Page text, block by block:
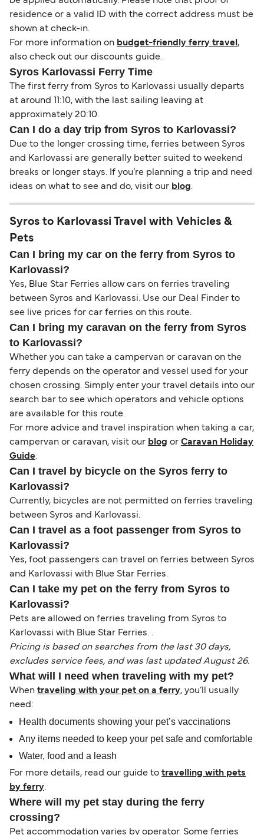
residence or a valid ID with the correct address must be
shown at check-in.
For more information on budget-friendly ferry travel ,
also check out our discounts guide.
Syros Karlovassi Ferry Time
The first ferry from Syros to Karlovassi usually departs
at around 11:10, with the last sailing leaving at
approximately 20:10.
Can I do a day trip from Syros to Karlovassi?
Due to the longer crossing time, ferries between Syros
and Karlovassi are generally better suited to weekend
breaks or longer stays. If you’re planning a trip and need
ideas on what to see and do, visit our blog.
Syros to Karlovassi Travel with Vehicles &
Pets
Can I bring my car on the ferry from Syros to
Karlovassi?
Yes, Blue Star Ferries allow cars on ferries traveling
between Syros and Karlovassi. Use our Deal Finder to
see live prices for car ferries on this route.
Can I bring my caravan on the ferry from Syros
to Karlovassi?
Whether you can take a campervan or caravan on the
ferry depends on the operator and vessel used for your
chosen crossing. Simply enter your travel details into our
search bar to see which operators and vehicle options
are available for this route.
For more advice and travel inspiration when taking a car,
campervan or caravan, visit our blog or Caravan Holiday
Guide.
Can I travel by bicycle on the Syros ferry to
Karlovassi?
Currently, bicycles are not permitted on ferries traveling
between Syros and Karlovassi.
Can I travel as a foot passenger from Syros to
Karlovassi?
Yes, foot passengers can travel on ferries between Syros
and Karlovassi with Blue Star Ferries.
Can I take my pet on the ferry from Syros to
Karlovassi?
Pets are allowed on ferries traveling from Syros to
Karlovassi with Blue Star Ferries. .
Pricing is based on searches from the last 30 days,
excludes service fees, and was last updated August 26.
What will I need when traveling with my pet?
When traveling with your pet on a ferry, you’ll usually
need:
Health documents showing your pet’s vaccinations
Any items needed to keep your pet safe and comfortable
Water, food and a leash
For more details, read our guide to travelling with pets
by ferry.
Where will my pet stay during the ferry
crossing?
Pet accommodation varies by operator. Some ferries